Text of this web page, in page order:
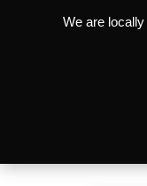
We are locally